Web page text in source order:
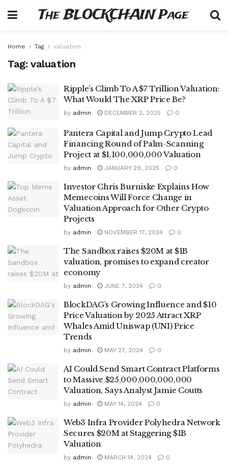
The BLOCKCHAIN Page
Home Tag valuation
Tag: valuation
Ripple’s Climb To A $7 Trillion Valuation:
What Would The XRP Price Be?
by admin DECEMBER 2, 2025 0
Pantera Capital and Jump Crypto Lead
Financing Round of Palm-Scanning
Project at $1,100,000,000 Valuation
by admin JANUARY 29, 2025 0
Investor Chris Burniske Explains How
Memecoins Will Force Change in
Valuation Approach for Other Crypto
Projects
by admin NOVEMBER 17, 2024 0
The Sandbox raises $20M at $1B
valuation, promises to expand creator
economy
by admin JUNE 7, 2024 0
BlockDAG’s Growing Influence and $10
Price Valuation by 2025 Attract XRP
Whales Amid Uniswap (UNI) Price
Trends
by admin MAY 27, 2024 0
AI Could Send Smart Contract Platforms
to Massive $25,000,000,000,000
Valuation, Says Analyst Jamie Coutts
by admin MAY 14, 2024 0
Web3 Infra Provider Polyhedra Network
Secures $20M at Staggering $1B
Valuation
by admin MARCH 14, 2024 0